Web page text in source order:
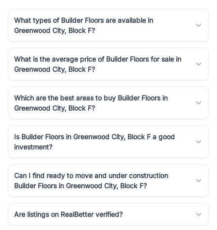
What types of Builder Floors are available in
Greenwood City, Block F?
What is the average price of Builder Floors for sale in
Greenwood City, Block F?
Which are the best areas to buy Builder Floors in
Greenwood City, Block F?
Is Builder Floors in Greenwood City, Block F a good
investment?
Can I find ready to move and under construction
Builder Floors in Greenwood City, Block F?
Are listings on RealBetter verified?